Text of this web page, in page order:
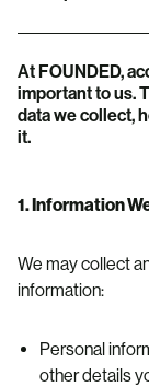
At FOUNDED,
important to us.
data we collect,
it.
1. Information
We may collect
information:
Personal
other details